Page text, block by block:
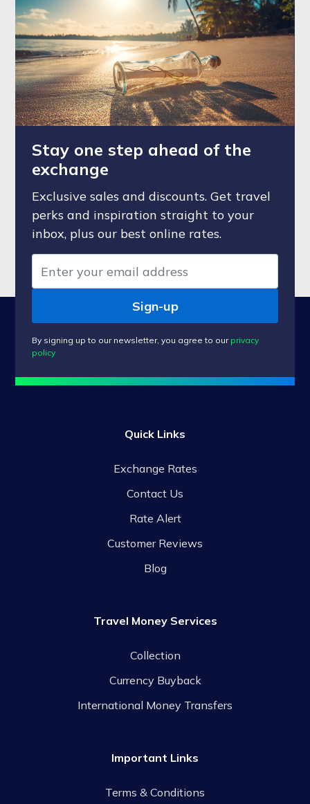
Stay one step ahead of the
exchange
Exclusive sales and discounts. Get travel
perks and inspiration straight to your
inbox, plus our best online rates.
Sign-up
By signing up to our newsletter, you agree to our privacy
policy
Quick Links
Exchange Rates
Contact Us
Rate Alert
Customer Reviews
Blog
Travel Money Services
Collection
Currency Buyback
International Money Transfers
Important Links
Terms & Conditions